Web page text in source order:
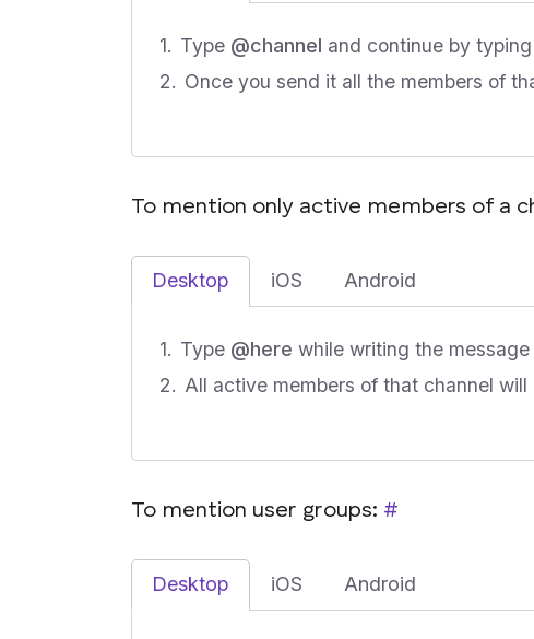
Type @channel and continue by
Once you send it all the members of
To mention only active members of a
Desktop iOS Android
Type @here while writing the message
All active members of that channel will
To mention user groups: #
Desktop iOS Android